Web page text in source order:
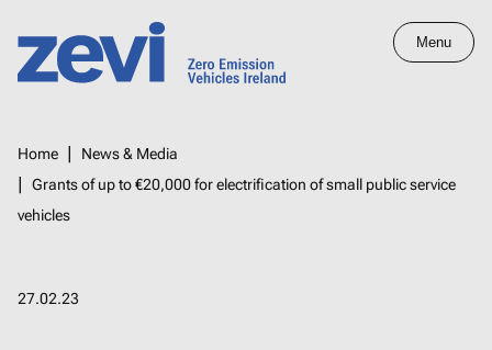
main
Emission
Vehicles
Ireland
Menu
Breadcrumbs
Home
News & Media
Grants of up to €20,000 for electrification of small public service
vehicles
27.02.23